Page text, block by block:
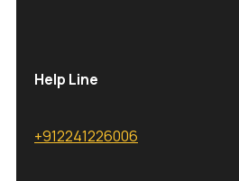
Help Line
+912241226006